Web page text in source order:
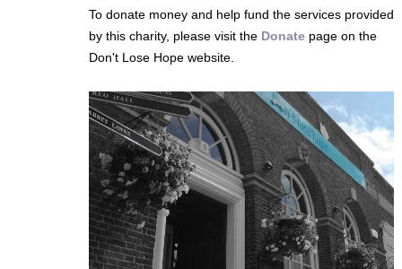
To donate money and help fund the services provided
by this charity, please visit the Donatepage on the
Don't Lose Hope website.